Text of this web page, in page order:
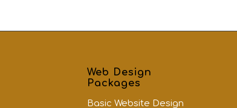
Web Design
Packages
Basic Website Design